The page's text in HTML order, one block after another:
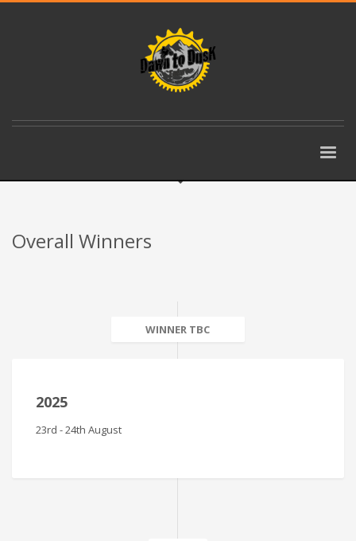
Overall Winners
WINNER TBC
2025
23rd - 24th August